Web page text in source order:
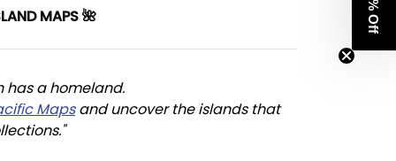
MAPS 🌺
has a homeland.
Maps and uncover the islands that